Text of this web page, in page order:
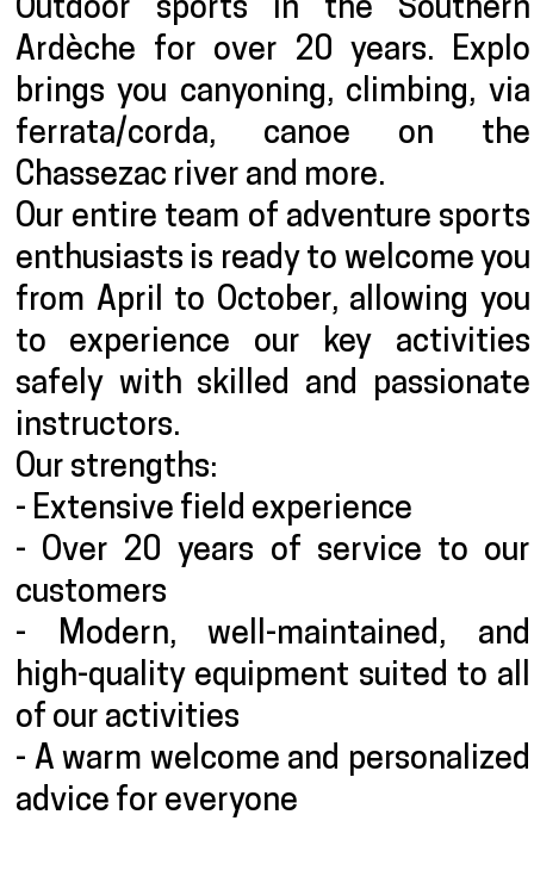
Outdoor sports in the Southern
Ardèche for over 20 years. Explo
brings you canyoning, climbing, via
ferrata/corda, canoe on the
Chassezac river and more.
Our entire team of adventure sports
enthusiasts is ready to welcome you
from April to October, allowing you
to experience our key activities
safely with skilled and passionate
instructors.
Our strengths:
- Extensive field experience
- Over 20 years of service to our
customers
- Modern, well-maintained, and
high-quality equipment suited to all
of our activities
- A warm welcome and personalized
advice for everyone